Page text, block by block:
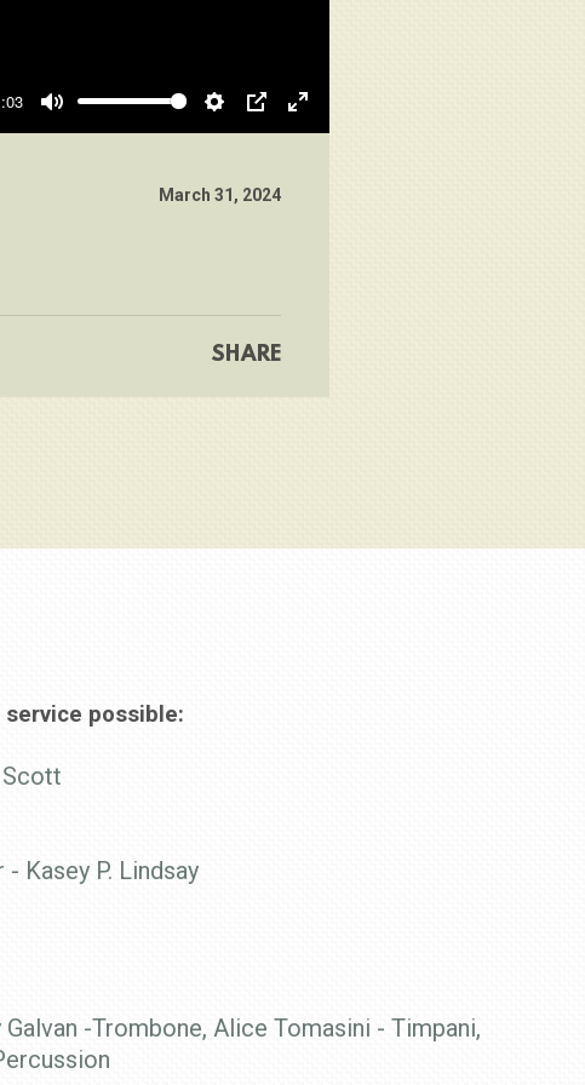
Mute Settings
PIP Enter
March 31, 2024
SHARE
possible:
Kasey P. Lindsay
Galvan -Trombone, Alice Tomasini - Timpani,